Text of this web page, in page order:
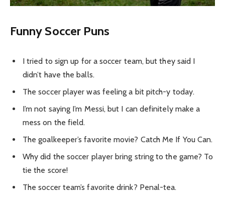
Funny Soccer Puns
I tried to sign up for a soccer team, but they said I
didn’t have the balls.
The soccer player was feeling a bit pitch-y today.
I’m not saying I’m Messi, but I can definitely make a
mess on the field.
The goalkeeper’s favorite movie? Catch Me If You Can.
Why did the soccer player bring string to the game? To
tie the score!
The soccer team’s favorite drink? Penal-tea.